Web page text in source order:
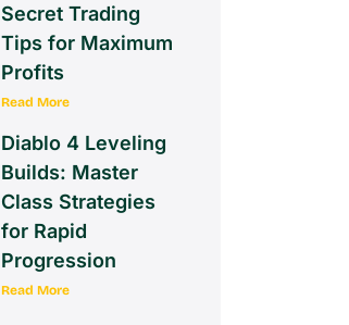
Secret Trading
Tips for Maximum
Profits
Read More
Diablo 4 Leveling
Builds: Master
Class Strategies
for Rapid
Progression
Read More